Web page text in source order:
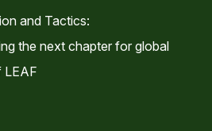
and Tactics:
the next chapter for global
LEAF